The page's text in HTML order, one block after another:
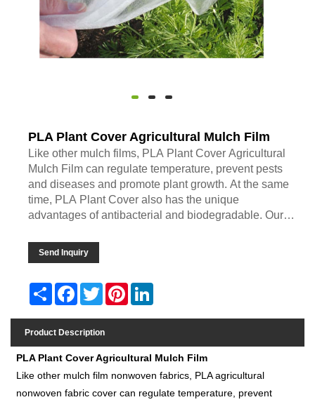
PLA Plant Cover Agricultural Mulch Film
Like other mulch films, PLA Plant Cover Agricultural
Mulch Film can regulate temperature, prevent pests
and diseases and promote plant growth. At the same
time, PLA Plant Cover also has the unique
advantages of antibacterial and biodegradable. Our
Send Inquiry
Share FacebookTwitter Pinterest
Product Description
PLA Plant Cover Agricultural Mulch Film
Like other mulch film nonwoven fabrics, PLA agricultural
nonwoven fabric cover can regulate temperature, prevent